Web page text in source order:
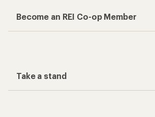
Become an REI Co-op Member
Take a stand